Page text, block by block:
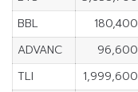
BBL
180,400
ADVANC
96,600
TLI
1,999,600